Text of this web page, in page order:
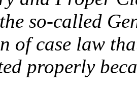
so-called
of case law
properly